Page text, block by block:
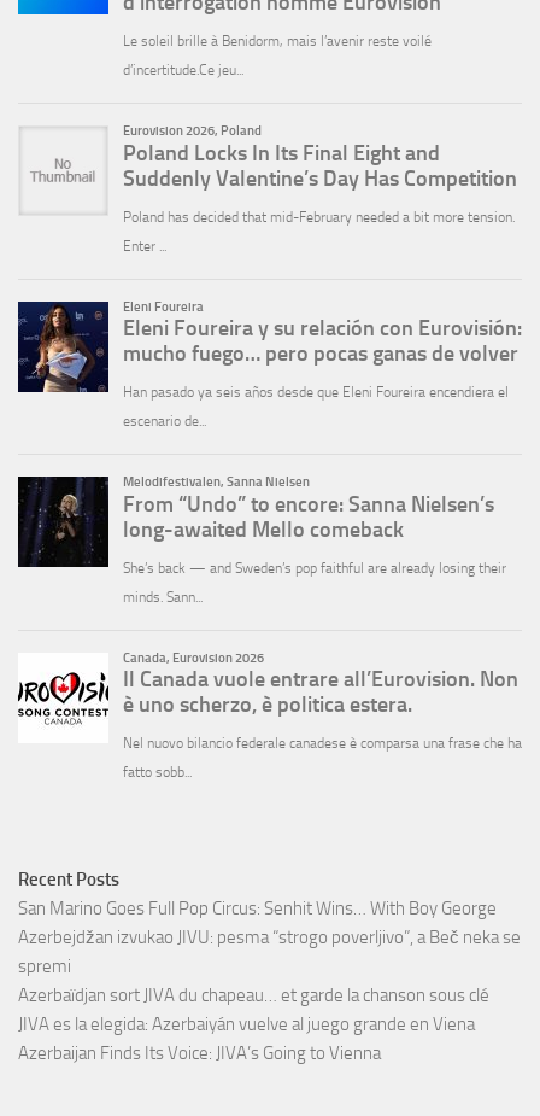
Recent Posts
San Marino Goes Full Pop Circus: Senhit Wins… With Boy George
Azerbejdžan izvukao JIVU: pesma “strogo poverljivo”, a Beč neka se
spremi
Azerbaïdjan sort JIVA du chapeau… et garde la chanson sous clé
JIVA es la elegida: Azerbaiyán vuelve al juego grande en Viena
Azerbaijan Finds Its Voice: JIVA’s Going to Vienna